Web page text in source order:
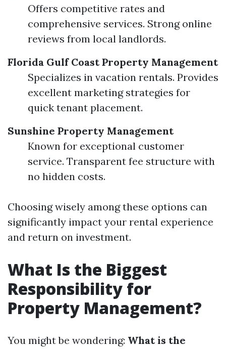
Offers competitive rates and
comprehensive services. Strong online
reviews from local landlords.
Florida Gulf Coast Property Management
Specializes in vacation rentals. Provides
excellent marketing strategies for
quick tenant placement.
Sunshine Property Management
Known for exceptional customer
service. Transparent fee structure with
no hidden costs.
Choosing wisely among these options can
significantly impact your rental experience
and return on investment.
What Is the Biggest
Responsibility for
Property Management?
You might be wondering: What is the